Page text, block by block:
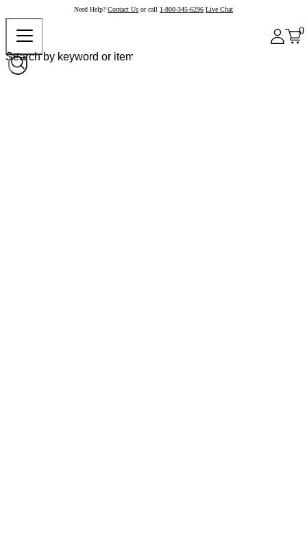
Need Help? Contact Us or call 1-800-345-6296 Live Chat
0